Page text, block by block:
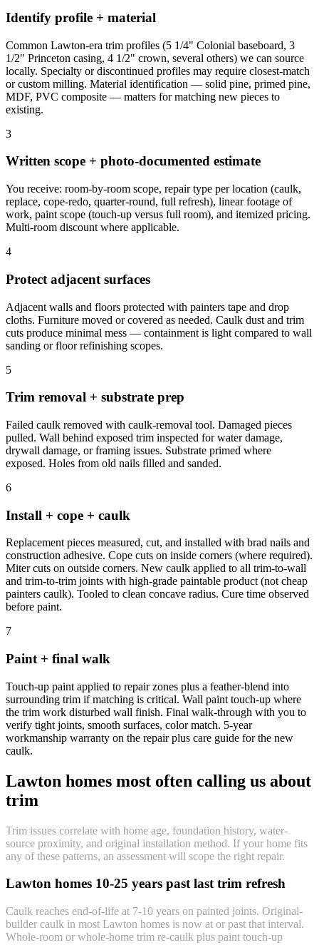
Identify profile + material
Common Lawton-era trim profiles (5 1/4" Colonial baseboard, 3
1/2" Princeton casing, 4 1/2" crown, several others) we can source
locally. Specialty or discontinued profiles may require closest-match
or custom milling. Material identification — solid pine, primed pine,
MDF, PVC composite — matters for matching new pieces to
existing.
3
Written scope + photo-documented estimate
You receive: room-by-room scope, repair type per location (caulk,
replace, cope-redo, quarter-round, full refresh), linear footage of
work, paint scope (touch-up versus full room), and itemized pricing.
Multi-room discount where applicable.
4
Protect adjacent surfaces
Adjacent walls and floors protected with painters tape and drop
cloths. Furniture moved or covered as needed. Caulk dust and trim
cuts produce minimal mess — containment is light compared to wall
sanding or floor refinishing scopes.
5
Trim removal + substrate prep
Failed caulk removed with caulk-removal tool. Damaged pieces
pulled. Wall behind exposed trim inspected for water damage,
drywall damage, or framing issues. Substrate primed where
exposed. Holes from old nails filled and sanded.
6
Install + cope + caulk
Replacement pieces measured, cut, and installed with brad nails and
construction adhesive. Cope cuts on inside corners (where required).
Miter cuts on outside corners. New caulk applied to all trim-to-wall
and trim-to-trim joints with high-grade paintable product (not cheap
painters caulk). Tooled to clean concave radius. Cure time observed
before paint.
7
Paint + final walk
Touch-up paint applied to repair zones plus a feather-blend into
surrounding trim if matching is critical. Wall paint touch-up where
the trim work disturbed wall finish. Final walk-through with you to
verify tight joints, smooth surfaces, color match. 5-year
workmanship warranty on the repair plus care guide for the new
caulk.
Lawton homes most often calling us about
trim
Trim issues correlate with home age, foundation history, water-
source proximity, and original installation method. If your home fits
any of these patterns, an assessment will scope the right repair.
Lawton homes 10-25 years past last trim refresh
Caulk reaches end-of-life at 7-10 years on painted joints. Original-
builder caulk in most Lawton homes is now at or past that interval.
Whole-room or whole-home trim re-caulk plus paint touch-up